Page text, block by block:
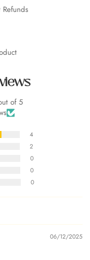
Refunds
of 5
4
2
0
0
0
06/12/2025